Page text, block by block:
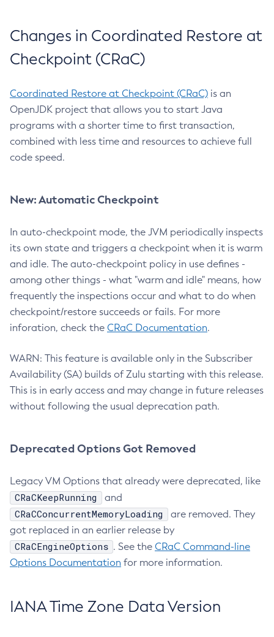
Changes in Coordinated Restore at
Checkpoint (CRaC)
Coordinated Restore at Checkpoint (CRaC) is an
OpenJDK project that allows you to start Java
programs with a shorter time to first transaction,
combined with less time and resources to achieve full
code speed.
New: Automatic Checkpoint
In auto-checkpoint mode, the JVM periodically inspects
its own state and triggers a checkpoint when it is warm
and idle. The auto-checkpoint policy in use defines -
among other things - what "warm and idle" means, how
frequently the inspections occur and what to do when
checkpoint/restore succeeds or fails. For more
inforation, check the CRaC Documentation.
WARN: This feature is available only in the Subscriber
Availability (SA) builds of Zulu starting with this release.
This is in early access and may change in future releases
without following the usual deprecation path.
Deprecated Options Got Removed
Legacy VM Options that already were deprecated, like
CRaCKeepRunning and
CRaCConcurrentMemoryLoading
are removed. They
got replaced in an earlier release by
CRaCEngineOptions . See the CRaC Command-line
Options Documentation for more information.
IANA Time Zone Data Version